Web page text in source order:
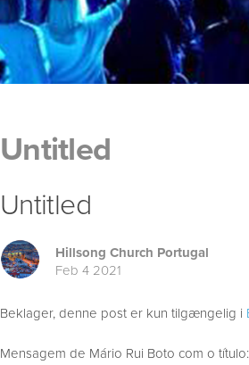
Untitled
Untitled
Hillsong Church Portugal
Feb 4 2021
Beklager, denne post er kun tilgængelig i
Mensagem de Mário Rui Boto com o título: